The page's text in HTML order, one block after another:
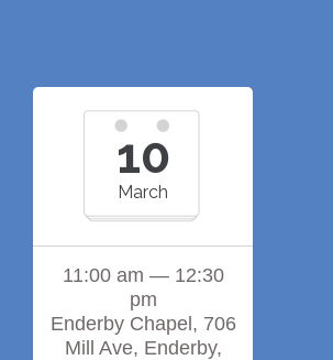
10
March
11:00 am — 12:30
pm
Enderby Chapel, 706
Mill Ave, Enderby,